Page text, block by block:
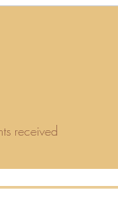
received